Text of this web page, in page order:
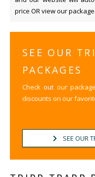
price OR view our
SEE OUR
PACKAGES
Check out our
discounts on our
SEE OUR